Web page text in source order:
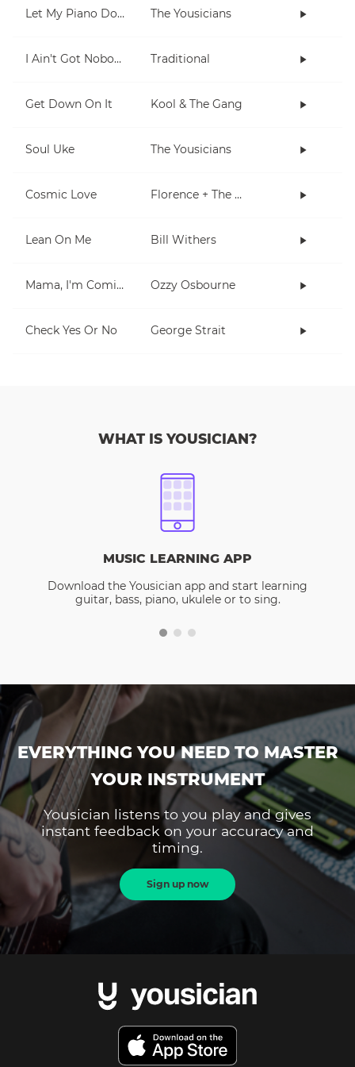
Let My Piano Do The Talking The Yousicians
I Ain't Got Nobody Traditional
Get Down On It Kool & The Gang
Soul Uke The Yousicians
Cosmic Love Florence + The Machine
Lean On Me Bill Withers
Mama, I'm Coming Home Ozzy Osbourne
Check Yes Or No George Strait
WHAT IS YOUSICIAN?
MUSIC LEARNING APP
Download the Yousician app and start learning
guitar, bass, piano, ukulele or to sing.
EVERYTHING YOU NEED TO MASTER
YOUR INSTRUMENT
Yousician listens to you play and gives
instant feedback on your accuracy and
timing.
Sign up now